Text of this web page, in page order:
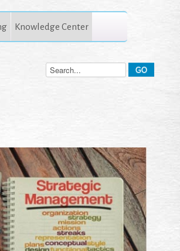
Knowledge Center